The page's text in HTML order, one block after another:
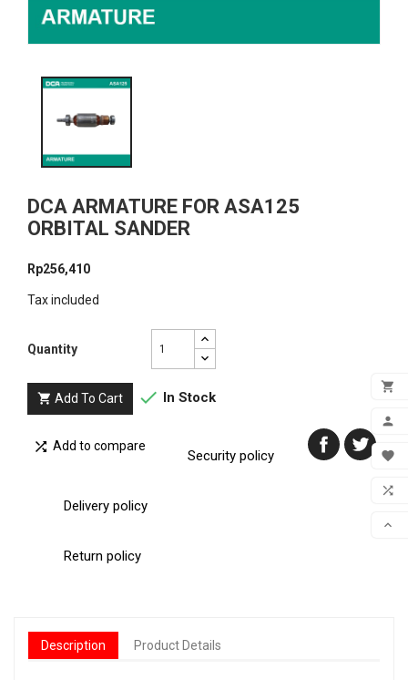





DCA ARMATURE FOR ASA125
ORBITAL SANDER
Rp256,410
Tax included
Quantity
 Add To Cart  In Stock
 Add to compare
Security policy
Delivery policy
Return policy
Description Product Details